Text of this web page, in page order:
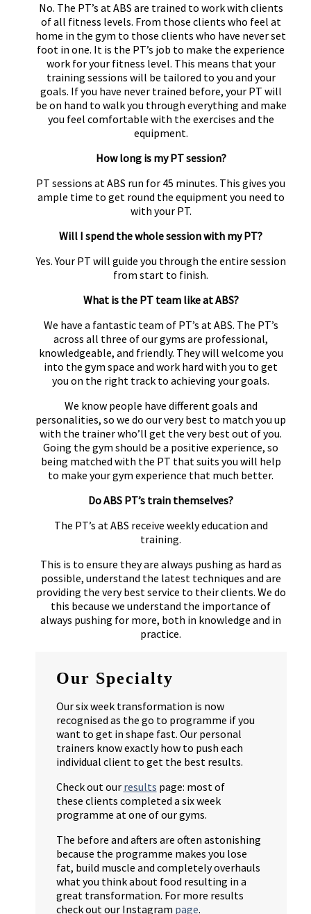
No. The PT’s at ABS are trained to work with clients
of all fitness levels. From those clients who feel at
home in the gym to those clients who have never set
foot in one. It is the PT’s job to make the experience
work for your fitness level. This means that your
training sessions will be tailored to you and your
goals. If you have never trained before, your PT will
be on hand to walk you through everything and make
you feel comfortable with the exercises and the
equipment.
How long is my PT session?
PT sessions at ABS run for 45 minutes. This gives you
ample time to get round the equipment you need to
with your PT.
Will I spend the whole session with my PT?
Yes. Your PT will guide you through the entire session
from start to finish.
What is the PT team like at ABS?
We have a fantastic team of PT’s at ABS. The PT’s
across all three of our gyms are professional,
knowledgeable, and friendly. They will welcome you
into the gym space and work hard with you to get
you on the right track to achieving your goals.
We know people have different goals and
personalities, so we do our very best to match you up
with the trainer who’ll get the very best out of you.
Going the gym should be a positive experience, so
being matched with the PT that suits you will help
to make your gym experience that much better.
Do ABS PT’s train themselves?
The PT’s at ABS receive weekly education and
training.
This is to ensure they are always pushing as hard as
possible, understand the latest techniques and are
providing the very best service to their clients. We do
this because we understand the importance of
always pushing for more, both in knowledge and in
practice.
Our Specialty
Our six week transformation is now
recognised as the go to programme if you
want to get in shape fast. Our personal
trainers know exactly how to push each
individual client to get the best results.
Check out our results page: most of
these clients completed a six week
programme at one of our gyms.
The before and afters are often astonishing
because the programme makes you lose
fat, build muscle and completely overhauls
what you think about food resulting in a
great transformation. For more results
check out our Instagram page.